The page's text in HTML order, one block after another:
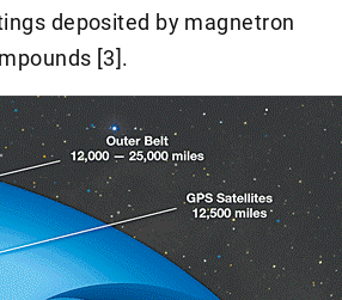
deposited by magnetron
[3].